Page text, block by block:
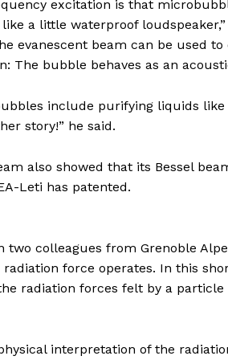
excitation is that
a little waterproof
evanescent beam can be used
The bubble behaves as an
include purifying liquids
story!” he said.
also showed that its Bessel
Leti has patented.
two colleagues from Grenoble
force operates. In this
radiation forces felt by a
interpretation of the